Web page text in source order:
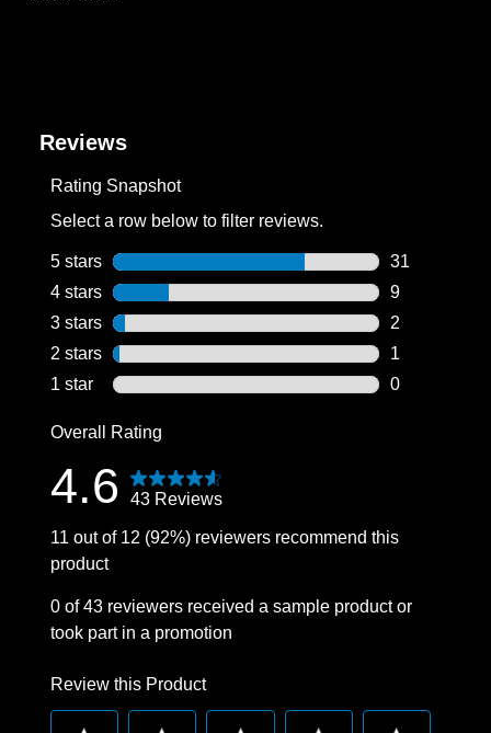
Reviews
Rating Snapshot
Select a row below to filter reviews.
5 stars stars
31
31 reviews
4 stars stars
9
9 reviews
3 stars stars
2
2 reviews
2 stars stars
1
1 review
1 star stars
0
Overall Rating
4.6 43 Reviews
11 out of 12 (92%) reviewers recommend this
product
0 of 43 reviewers received a sample product or
took part in a promotion
Review this Product